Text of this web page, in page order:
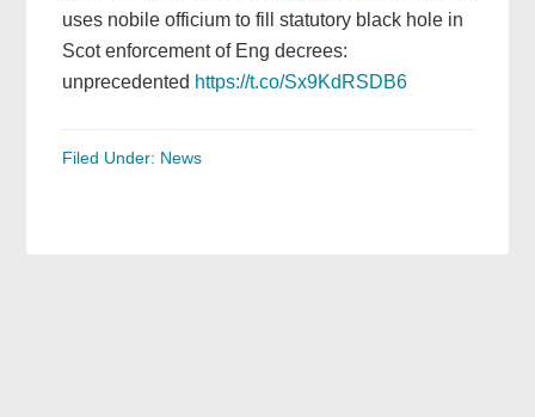
uses nobile officium to fill statutory black hole in
Scot enforcement of Eng decrees:
unprecedented https://t.co/Sx9KdRSDB6
Filed Under: News